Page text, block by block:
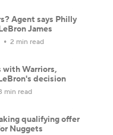
Agent says Philly
James
2 min read
with Warriors,
decision
min read
qualifying offer
Nuggets